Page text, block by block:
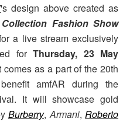
's design above created as
Fashion Show
a live stream exclusively
for Thursday, 23 May
comes as a part of the 20th
amfAR during the
It will showcase gold
Burberry,Armani, Roberto